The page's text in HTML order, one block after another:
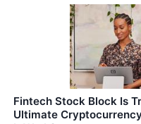
Fintech Stock Block Is
Ultimate